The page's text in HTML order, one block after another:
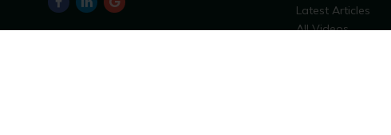
Latest Articles
All Videos